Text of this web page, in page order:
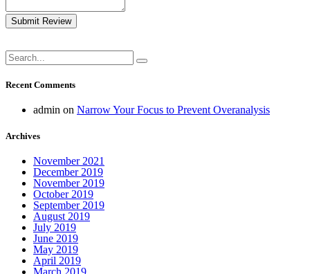
Submit Review
Recent Comments
admin on Narrow Your Focus to Prevent Overanalysis
Archives
November 2021
December 2019
November 2019
October 2019
September 2019
August 2019
July 2019
June 2019
May 2019
April 2019
March 2019